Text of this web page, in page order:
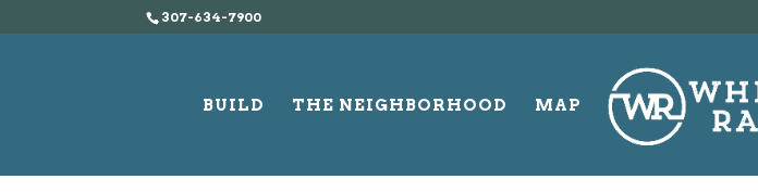
307-634-7900
BUILD THE NEIGHBORHOOD MAP